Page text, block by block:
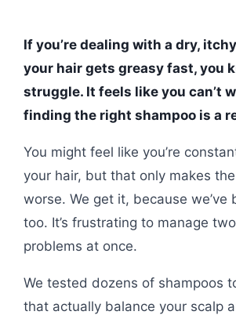
If you’re dealing with a dry,
your hair gets greasy fast, you
struggle. It feels like you can’t
finding the right shampoo is a
You might feel like you’re
your hair, but that only makes
worse. We get it, because we’ve
too. It’s frustrating to manage
problems at once.
We tested dozens of shampoos
that actually balance your scalp